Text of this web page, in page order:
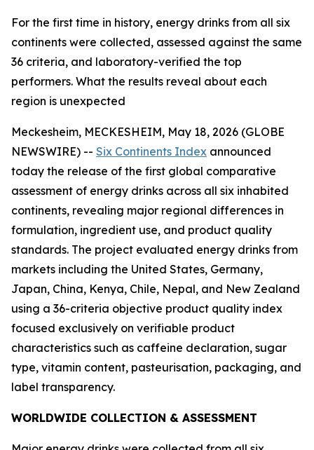
For the first time in history, energy drinks from all six
continents were collected, assessed against the same
36 criteria, and laboratory-verified the top
performers. What the results reveal about each
region is unexpected
Meckesheim, MECKESHEIM, May 18, 2026 (GLOBE
NEWSWIRE) -- Six Continents Index announced
today the release of the first global comparative
assessment of energy drinks across all six inhabited
continents, revealing major regional differences in
formulation, ingredient use, and product quality
standards. The project evaluated energy drinks from
markets including the United States, Germany,
Japan, China, Kenya, Chile, Nepal, and New Zealand
using a 36-criteria objective product quality index
focused exclusively on verifiable product
characteristics such as caffeine declaration, sugar
type, vitamin content, pasteurisation, packaging, and
label transparency.
WORLDWIDE COLLECTION & ASSESSMENT